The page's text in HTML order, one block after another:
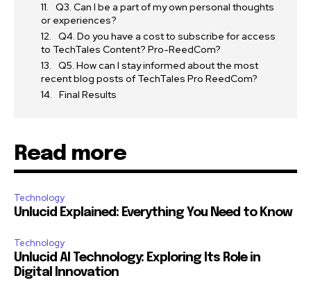
Q3. Can I be a part of my own personal thoughts
or experiences?
Q4. Do you have a cost to subscribe for access
to TechTales Content? Pro-ReedCom?
Q5. How can I stay informed about the most
recent blog posts of TechTales Pro ReedCom?
Final Results
Read more
Technology
Unlucid Explained: Everything You Need to Know
Technology
Unlucid AI Technology: Exploring Its Role in
Digital Innovation